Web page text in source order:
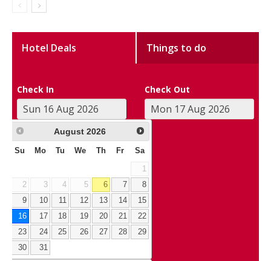
Hotel Deals Things to do
Check In Check Out
August 2026
Su Mo Tu We Th Fr Sa
1
2
3 4 5 6 7
8
9
10 11 12 13 14
15
16
17 18 19 20 21
22
23
24 25 26 27 28
29
30
31